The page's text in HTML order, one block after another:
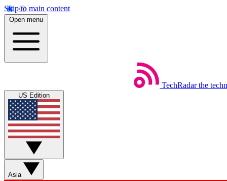
Skip to main content
Open menu
TechRadar the
US Edition
Asia